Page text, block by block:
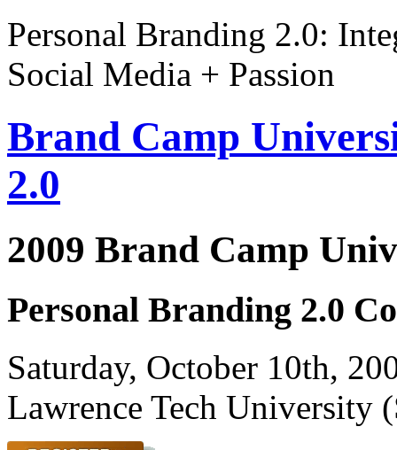
Personal Branding 2.0:
Social Media + Passion
Brand Camp
2.0
2009 Brand Camp
Personal Branding 2.0
Saturday, October 10th,
Lawrence Tech University